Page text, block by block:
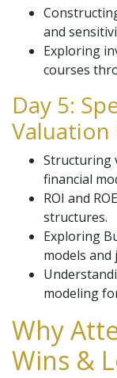
and
Exploring
courses
Day 5:
Structuring
financial
ROI and
structures.
Exploring
models
modeling
Why
Wins &